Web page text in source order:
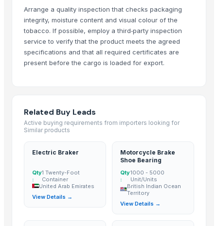
Shandong Bochuang Seal Co., Ltd.· China
Dongguan Songshun Mould Steel Co., Ltd. · China
A&S Pump Co., Ltd.· China
Shenzhen Junen Packaging Co., Ltd.· China
Anping Nanhai Sanitary Ware Co., Ltd.
Dongying Lake Petroleum Technology Co., Ltd · China
Hebei Tuohua Metal Products Co., Ltd.
Guangzhou Songtao Craft Artificial Tree Co., Ltd.· China
Shanghai Cixi Instrument Co., Ltd.
· China
China Coal Industry And Mining Group
· China
Hebei JOESCO Import & Export Trade Co. Ltd. · China
Arrange a quality inspection that checks packaging
integrity, moisture content and visual colour of the
tobacco. If possible, employ a third‑party inspection
service to verify that the product meets the agreed
specifications and that all required certificates are
present before the cargo is loaded for export.
Related Buy Leads
Active buying requirements from importers looking for
Similar products
Electric Braker
Qty
:
1 Twenty-Foot
Container
United Arab Emirates
View Details →
Motorcycle Brake
Shoe Bearing
Qty
:
1000 - 5000
Unit/Units
British Indian Ocean
Territory
View Details →